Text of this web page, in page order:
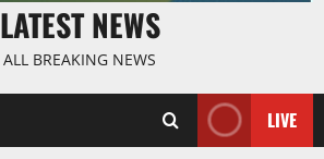
LATEST NEWS
ALL BREAKING NEWS
LIVE